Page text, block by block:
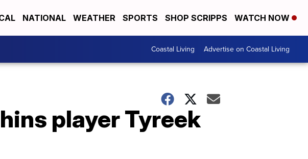
NATIONAL WEATHER SPORTS SHOP SCRIPPS WATCH NOW
Coastal Living Advertise on Coastal Living
player Tyreek